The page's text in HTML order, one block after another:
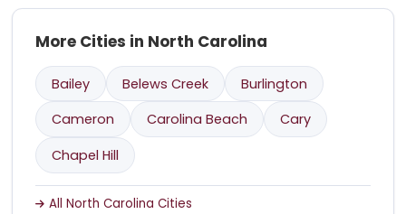
More Cities in North Carolina
Bailey Belews Creek
Burlington
Cameron
Carolina Beach
Cary
Chapel Hill
All North Carolina Cities